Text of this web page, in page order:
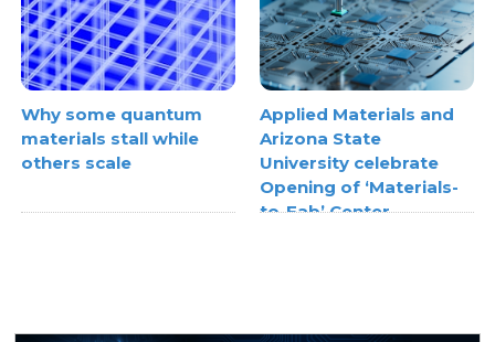
Why some quantum
materials stall while
others scale
Applied Materials and
Arizona State
University celebrate
Opening of ‘Materials-
to-Fab’ Center